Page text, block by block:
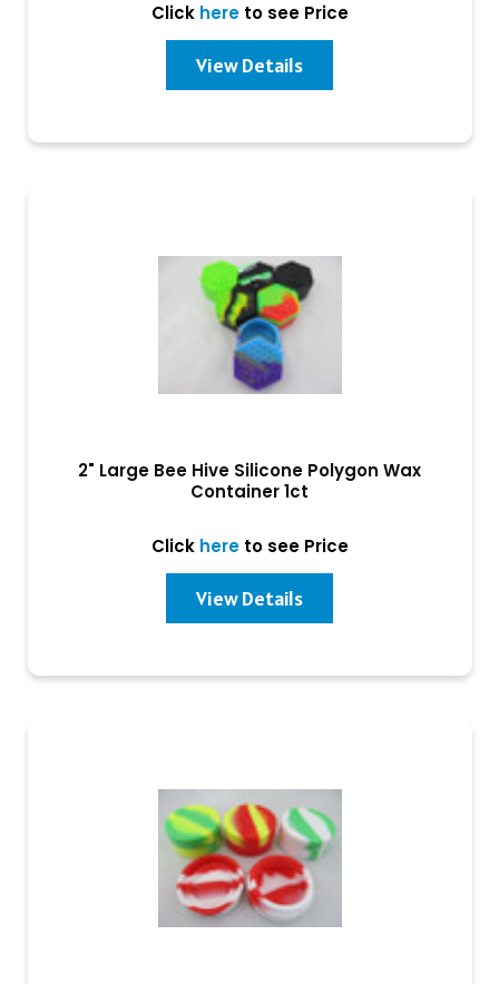
Click hereto see Price
View Details
2" Large Bee Hive Silicone Polygon Wax
Container 1ct
Click hereto see Price
View Details